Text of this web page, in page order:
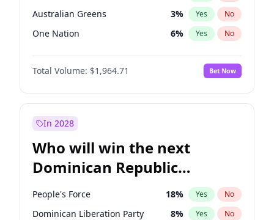
Australian Greens 3% Yes No
One Nation 6% Yes No
Total Volume: $1,964.71 Bet Now
In 2028
Who will win the next
Dominican Republic
Chamber of Deputies
election?
People's Force 18% Yes No
Dominican Liberation Party 8% Yes No